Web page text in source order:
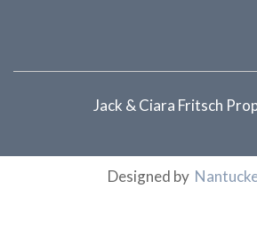
Jack & Ciara Fritsch
Designed by